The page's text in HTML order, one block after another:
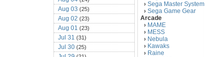
Aug 03 (25)
Aug 02 (23)
Aug 01 (23)
Jul 31 (31)
Jul 30 (25)
› Sega Master System
› Sega Game Gear
Arcade
› MAME
› MESS
› Nebula
› Kawaks
› Raine